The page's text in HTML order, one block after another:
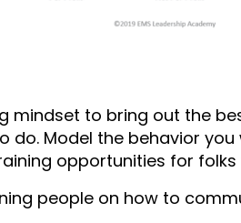
mindset to bring out the
do. Model the behavior
opportunities for
people on how to